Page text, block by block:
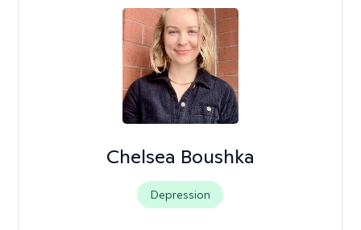
Chelsea Boushka
Depression